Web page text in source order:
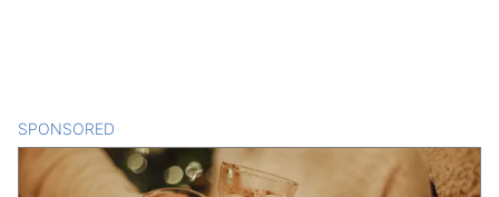
SPONSORED